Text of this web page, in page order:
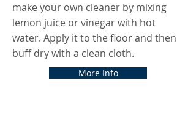
make your own cleaner by mixing
lemon juice or vinegar with hot
water. Apply it to the floor and then
buff dry with a clean cloth.
More Info